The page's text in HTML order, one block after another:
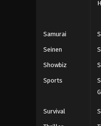
Samurai
Seinen
Showbiz
Sports
Survival